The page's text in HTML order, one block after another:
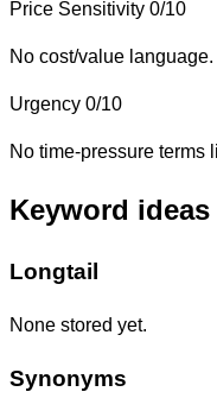
Price Sensitivity 0/10
No cost/value language.
Urgency 0/10
No time-pressure terms
Keyword ideas
Longtail
None stored yet.
Synonyms